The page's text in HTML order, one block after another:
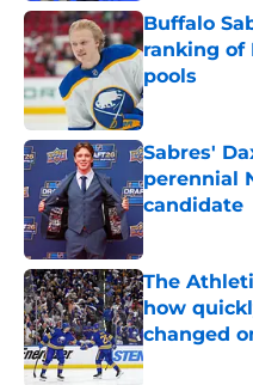
Buffalo
ranking of
pools
Published by
Sabres'
perennial
candidate
Published by
The
how
changed
Published by